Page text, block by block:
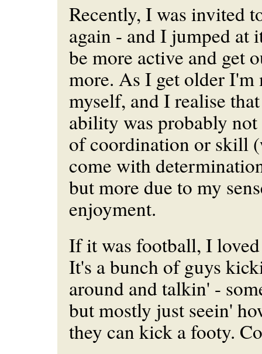
Recently, I was invited
again - and I jumped at
be more active and get
more. As I get older I'm
myself, and I realise
ability was probably
of coordination or skill
come with
but more due to my
enjoyment.
If it was football, I
It's a bunch of guys
around and talkin' -
but mostly just seein'
they can kick a footy.